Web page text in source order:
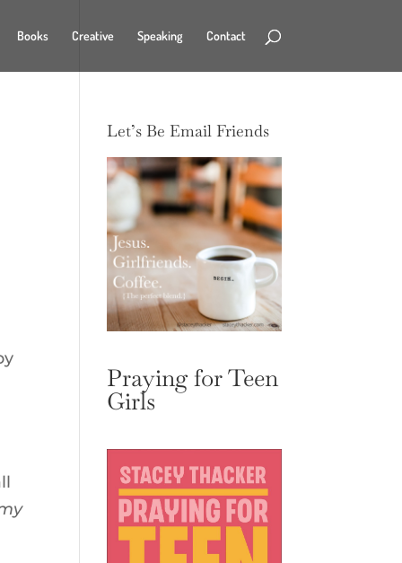
Books Creative Speaking Contact
Let’s Be Email Friends
Praying for Teen
Girls